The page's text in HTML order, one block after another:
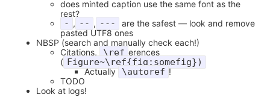
does minted caption use the same font as the
rest?
- , -- , ---
are the safest — look and remove
pasted UTF8 ones
NBSP (search and manually check each!)
Citations,
\ref erences
( Figure~\ref{fig:somefig})
Actually \autoref !
TODO
Look at logs!